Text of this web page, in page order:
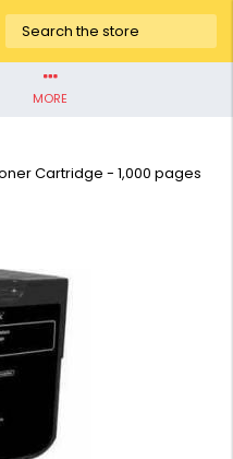
MORE
Cartridge - 1,000 pages